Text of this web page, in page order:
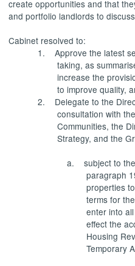
create opportunities and that
and portfolio landlords to
Cabinet resolved to:
1.
Approve the latest
taking, as
increase the
to improve quality,
2.
Delegate to the
consultation with
Communities, the
Strategy, and the
a.
subject to
paragraph
properties
terms for
enter into
effect the
Housing
Temporary